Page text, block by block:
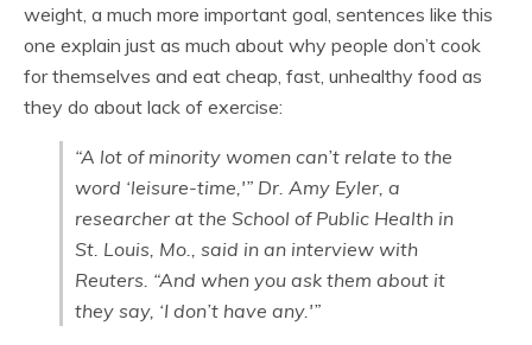
weight, a much more important goal, sentences like this
one explain just as much about why people don’t cook
for themselves and eat cheap, fast, unhealthy food as
they do about lack of exercise:
“A lot of minority women can’t relate to the
word ‘leisure-time,'” Dr. Amy Eyler, a
researcher at the School of Public Health in
St. Louis, Mo., said in an interview with
Reuters. “And when you ask them about it
they say, ‘I don’t have any.'”